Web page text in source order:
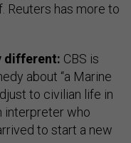
Reuters has more to
different: CBS is
about “a Marine
to civilian life in
interpreter who
to start a new